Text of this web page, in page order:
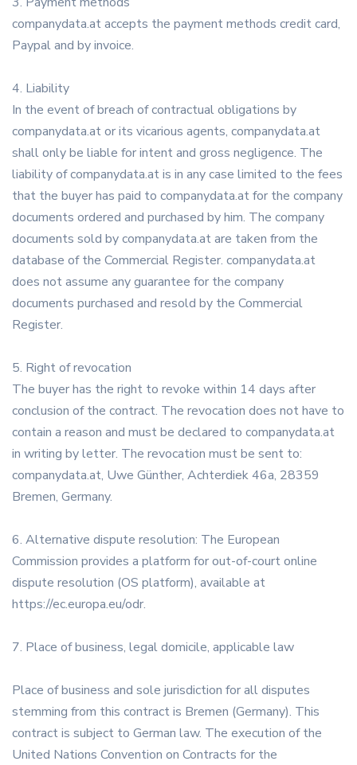
companydata.at accepts the payment methods credit card,
Paypal and by invoice.
4. Liability
In the event of breach of contractual obligations by
companydata.at or its vicarious agents, companydata.at
shall only be liable for intent and gross negligence. The
liability of companydata.at is in any case limited to the fees
that the buyer has paid to companydata.at for the company
documents ordered and purchased by him. The company
documents sold by companydata.at are taken from the
database of the Commercial Register. companydata.at
does not assume any guarantee for the company
documents purchased and resold by the Commercial
Register.
5. Right of revocation
The buyer has the right to revoke within 14 days after
conclusion of the contract. The revocation does not have to
contain a reason and must be declared to companydata.at
in writing by letter. The revocation must be sent to:
companydata.at, Uwe Günther, Achterdiek 46a, 28359
Bremen, Germany.
6. Alternative dispute resolution: The European
Commission provides a platform for out-of-court online
dispute resolution (OS platform), available at
https://ec.europa.eu/odr.
7. Place of business, legal domicile, applicable law
Place of business and sole jurisdiction for all disputes
stemming from this contract is Bremen (Germany). This
contract is subject to German law. The execution of the
United Nations Convention on Contracts for the